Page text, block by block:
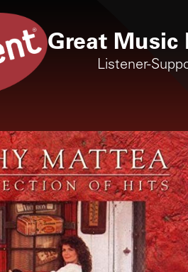
Great Music
Listener-